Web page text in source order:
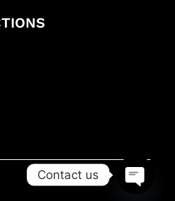
Contact us